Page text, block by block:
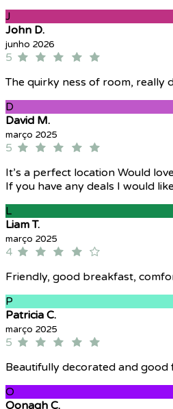
J
John D.
junho 2026
5
The quirky ness of room, really
D
David M.
março 2025
5
It’s a perfect location Would
If you have any deals I would
L
Liam T.
março 2025
4
Friendly, good breakfast,
P
Patricia C.
março 2025
5
Beautifully decorated and good
O
Oonagh C.